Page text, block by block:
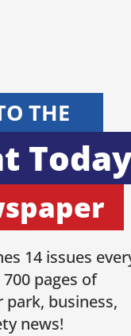
THE
14 issues
pages of
business,
news!